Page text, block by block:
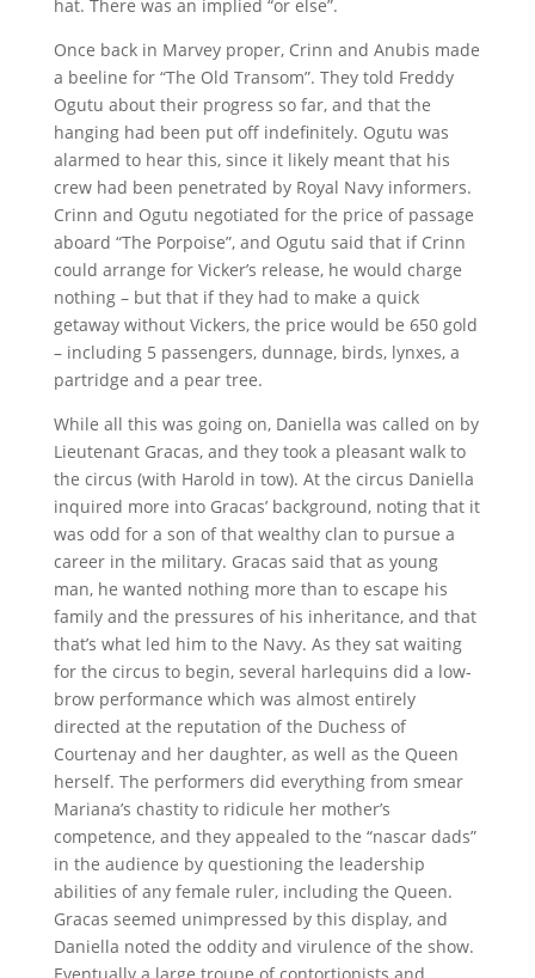
hat. There was an implied “or else”.
Once back in Marvey proper, Crinn and Anubis made
a beeline for “The Old Transom”. They told Freddy
Ogutu about their progress so far, and that the
hanging had been put off indefinitely. Ogutu was
alarmed to hear this, since it likely meant that his
crew had been penetrated by Royal Navy informers.
Crinn and Ogutu negotiated for the price of passage
aboard “The Porpoise”, and Ogutu said that if Crinn
could arrange for Vicker’s release, he would charge
nothing – but that if they had to make a quick
getaway without Vickers, the price would be 650 gold
– including 5 passengers, dunnage, birds, lynxes, a
partridge and a pear tree.
While all this was going on, Daniella was called on by
Lieutenant Gracas, and they took a pleasant walk to
the circus (with Harold in tow). At the circus Daniella
inquired more into Gracas’ background, noting that it
was odd for a son of that wealthy clan to pursue a
career in the military. Gracas said that as young
man, he wanted nothing more than to escape his
family and the pressures of his inheritance, and that
that’s what led him to the Navy. As they sat waiting
for the circus to begin, several harlequins did a low-
brow performance which was almost entirely
directed at the reputation of the Duchess of
Courtenay and her daughter, as well as the Queen
herself. The performers did everything from smear
Mariana’s chastity to ridicule her mother’s
competence, and they appealed to the “nascar dads”
in the audience by questioning the leadership
abilities of any female ruler, including the Queen.
Gracas seemed unimpressed by this display, and
Daniella noted the oddity and virulence of the show.
Eventually a large troupe of contortionists and